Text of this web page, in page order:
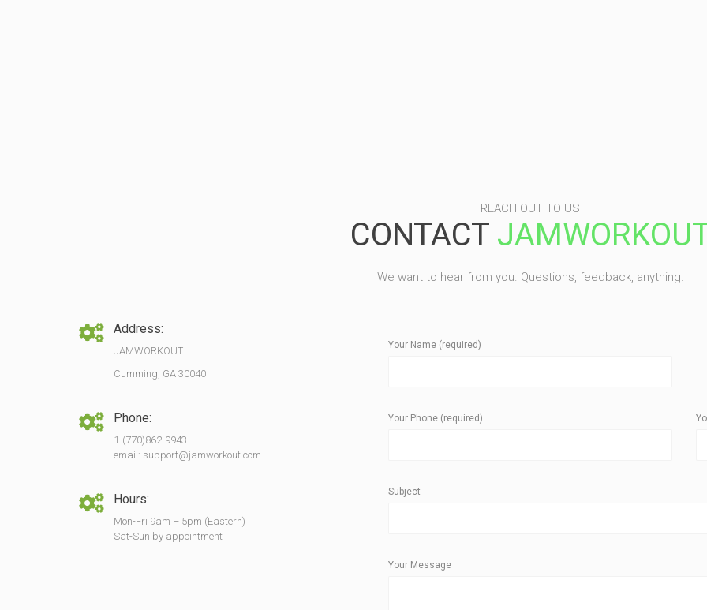
REACH OUT TO US
CONTACT
We want to hear from you. Questions, feedback, anything.
Address:
JAMWORKOUT
Cumming, GA 30040
Phone:
1-(770)862-9943
email: support@jamworkout.com
Hours:
Mon-Fri 9am – 5pm (Eastern)
Sat-Sun by appointment
Your Name (required)
Your Phone (required)
Subject
Your Message